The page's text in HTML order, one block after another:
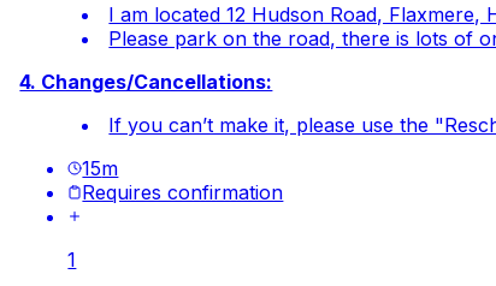
I am located 12 Hudson Road, Flaxmere,
Please park on the road, there is lots of
4. Changes/Cancellations:
If you can’t make it, please use the
15m
Requires confirmation
1